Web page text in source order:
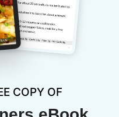
COPY OF